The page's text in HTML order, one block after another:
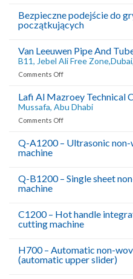
Bezpieczne podejście do
początkujących
Van Leeuwen Pipe And
B11, Jebel Ali Free
Comments Offon
Leeuwen
Pipe
East
Jebel
Zone,Dubai,UAE
Lafi Al Mazroey Technical
Mussafa, Abu Dhabi
Comments Offon
Al
W
Mussafa,
Abu
Q-A1200 – Ultrasonic
machine
Q-B1200 – Single sheet
machine
C1200 – Hot handle
cutting machine
H700 – Automatic non-
(automatic upper slider)